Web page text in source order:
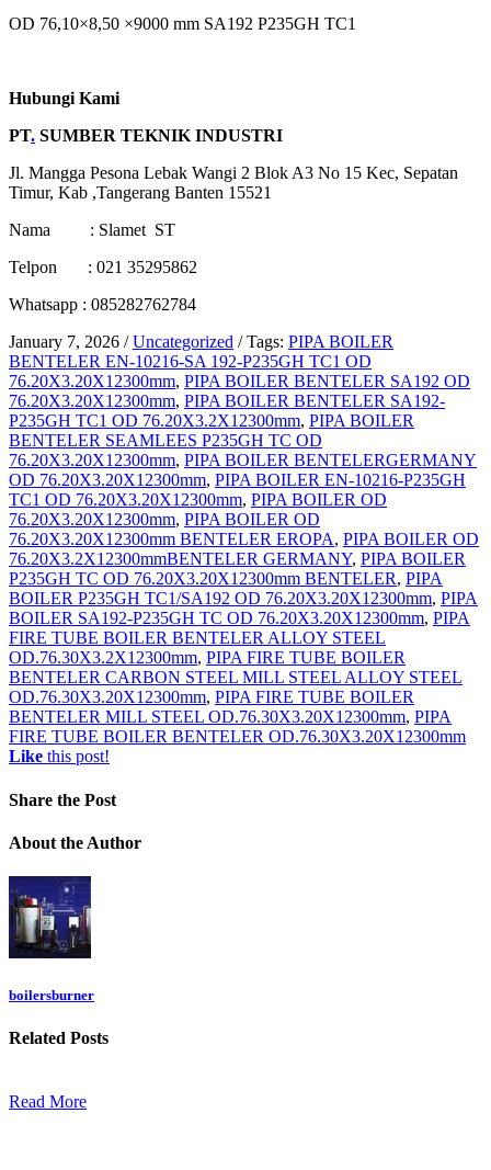
OD 76,10×8,50 ×9000 mm SA192 P235GH TC1
Hubungi Kami
PT. SUMBER TEKNIK INDUSTRI
Jl. Mangga Pesona Lebak Wangi 2 Blok A3 No 15 Kec, Sepatan
Timur, Kab ,Tangerang Banten 15521
Nama : Slamet ST
Telpon : 021 35295862
Whatsapp : 085282762784
January 7, 2026 / Uncategorized / Tags: PIPA BOILER
BENTELER EN-10216-SA 192-P235GH TC1 OD
76.20X3.20X12300mm, PIPA BOILER BENTELER SA192 OD
76.20X3.20X12300mm, PIPA BOILER BENTELER SA192-
P235GH TC1 OD 76.20X3.2X12300mm, PIPA BOILER
BENTELER SEAMLEES P235GH TC OD
76.20X3.20X12300mm, PIPA BOILER BENTELERGERMANY
OD 76.20X3.20X12300mm, PIPA BOILER EN-10216-P235GH
TC1 OD 76.20X3.20X12300mm, PIPA BOILER OD
76.20X3.20X12300mm, PIPA BOILER OD
76.20X3.20X12300mm BENTELER EROPA, PIPA BOILER OD
76.20X3.2X12300mmBENTELER GERMANY, PIPA BOILER
P235GH TC OD 76.20X3.20X12300mm BENTELER, PIPA
BOILER P235GH TC1/SA192 OD 76.20X3.20X12300mm, PIPA
BOILER SA192-P235GH TC OD 76.20X3.20X12300mm, PIPA
FIRE TUBE BOILER BENTELER ALLOY STEEL
OD.76.30X3.2X12300mm, PIPA FIRE TUBE BOILER
BENTELER CARBON STEEL MILL STEEL ALLOY STEEL
OD.76.30X3.20X12300mm, PIPA FIRE TUBE BOILER
BENTELER MILL STEEL OD.76.30X3.20X12300mm, PIPA
FIRE TUBE BOILER BENTELER OD.76.30X3.20X12300mm
Like this post!
Share the Post
About the Author
boilersburner
Related Posts
Read More